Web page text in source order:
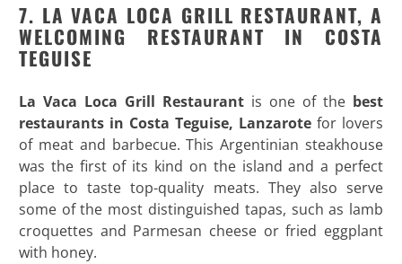
7. LA VACA LOCA GRILL RESTAURANT, A
WELCOMING RESTAURANT IN COSTA
TEGUISE
La Vaca Loca Grill Restaurant is one of the best
restaurants in Costa Teguise, Lanzarote for lovers
of meat and barbecue. This Argentinian steakhouse
was the first of its kind on the island and a perfect
place to taste top-quality meats. They also serve
some of the most distinguished tapas, such as lamb
croquettes and Parmesan cheese or fried eggplant
with honey.